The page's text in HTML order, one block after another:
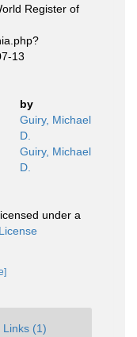
Register of
13
by
Guiry, Michael
D.
Guiry, Michael
D.
under a
Links (1)